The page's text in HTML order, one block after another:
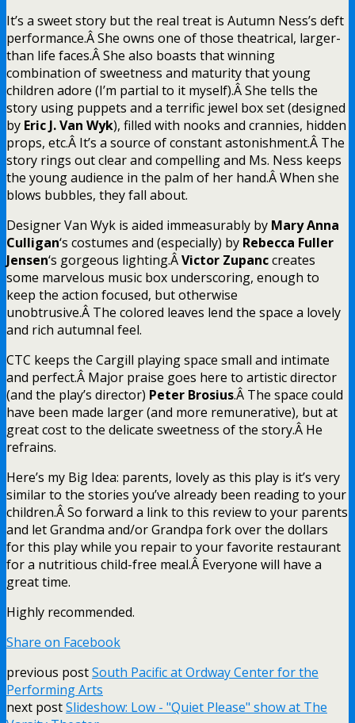
It’s a sweet story but the real treat is Autumn Ness’s deft
performance.Â She owns one of those theatrical, larger-
than life faces.Â She also boasts that winning
combination of sweetness and maturity that young
children adore (I’m partial to it myself).Â She tells the
story using puppets and a terrific jewel box set (designed
by Eric J. Van Wyk), filled with nooks and crannies, hidden
props, etc.Â It’s a source of constant astonishment.Â The
story rings out clear and compelling and Ms. Ness keeps
the young audience in the palm of her hand.Â When she
blows bubbles, they fall about.
Designer Van Wyk is aided immeasurably by Mary Anna
Culligan‘s costumes and (especially) by Rebecca Fuller
Jensen‘s gorgeous lighting.ÂVictor Zupanccreates
some marvelous music box underscoring, enough to
keep the action focused, but otherwise
unobtrusive.Â The colored leaves lend the space a lovely
and rich autumnal feel.
CTC keeps the Cargill playing space small and intimate
and perfect.Â Major praise goes here to artistic director
(and the play’s director) Peter Brosius.Â The space could
have been made larger (and more remunerative), but at
great cost to the delicate sweetness of the story.Â He
refrains.
Here’s my Big Idea: parents, lovely as this play is it’s very
similar to the stories you’ve already been reading to your
children.Â So forward a link to this review to your parents
and let Grandma and/or Grandpa fork over the dollars
for this play while you repair to your favorite restaurant
for a nutritious child-free meal.Â Everyone will have a
great time.
Highly recommended.
Share on Facebook
previous postSouth Pacific at Ordway Center for the
Performing Arts
next postSlideshow: Low - "Quiet Please" show at The